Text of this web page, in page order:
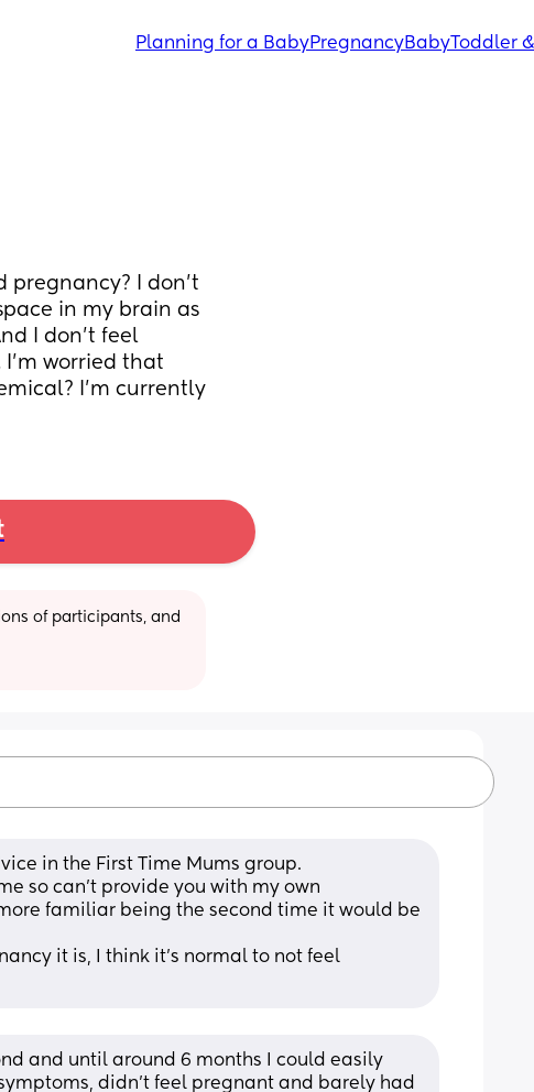
Planning for a BabyPregnancyBabyToddler
pregnancy? I don’t
in my brain as
I don’t feel
worried that
I’m currently
of participants, and
in the First Time Mums group.
so can't provide you with my own
familiar being the second time it would be
it is, I think it's normal to not feel
and until around 6 months I could easily
didn’t feel pregnant and barely had